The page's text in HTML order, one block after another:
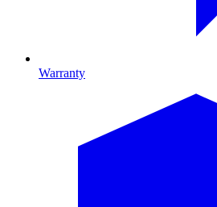
Warranty